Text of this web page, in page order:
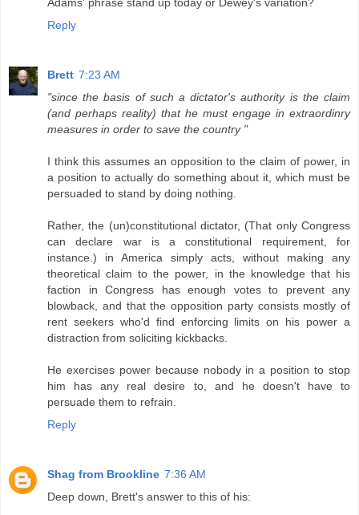
Adams' phrase stand up today or Dewey's variation?
Reply
Brett 7:23 AM
"since the basis of such a dictator's authority is the claim
(and perhaps reality) that he must engage in extraordinry
measures in order to save the country "
I think this assumes an opposition to the claim of power, in
a position to actually do something about it, which must be
persuaded to stand by doing nothing.
Rather, the (un)constitutional dictator, (That only Congress
can declare war is a constitutional requirement, for
instance.) in America simply acts, without making any
theoretical claim to the power, in the knowledge that his
faction in Congress has enough votes to prevent any
blowback, and that the opposition party consists mostly of
rent seekers who'd find enforcing limits on his power a
distraction from soliciting kickbacks.
He exercises power because nobody in a position to stop
him has any real desire to, and he doesn't have to
persuade them to refrain.
Reply
Shag from Brookline 7:36 AM
Deep down, Brett's answer to this of his: